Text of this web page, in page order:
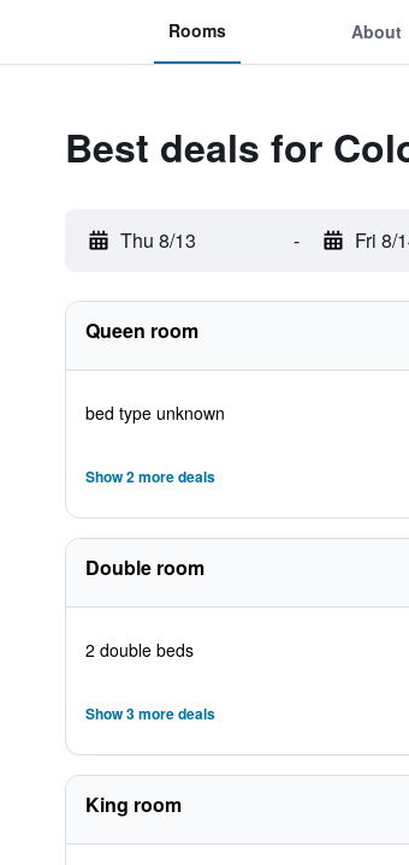
Rooms About
Best deals for
Thu 8/13 - Fri 8/
Queen room
bed type unknown
Show 2 more deals
Double room
2 double beds
Show 3 more deals
King room